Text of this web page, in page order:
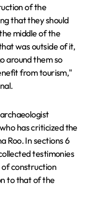
of the
that they should
middle of the
was outside of it,
around them so
from tourism,"
has criticized the
Roo. In sections 6
testimonies
of construction
to that of the